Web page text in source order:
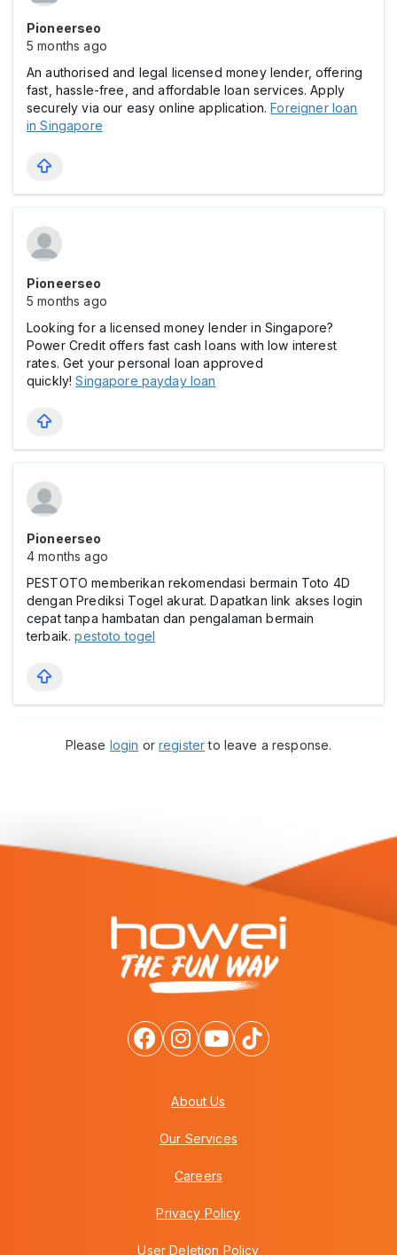
Pioneerseo
5 months ago
An authorised and legal licensed money lender, offering
fast, hassle-free, and affordable loan services. Apply
securely via our easy online application.Foreigner loan
in Singapore
Pioneerseo
5 months ago
Looking for a licensed money lender in Singapore?
Power Credit offers fast cash loans with low interest
rates. Get your personal loan approved
quickly!Singapore payday loan
Pioneerseo
4 months ago
PESTOTO memberikan rekomendasi bermain Toto 4D
dengan Prediksi Togel akurat. Dapatkan link akses login
cepat tanpa hambatan dan pengalaman bermain
terbaik.pestoto togel
Please login orregisterto leave a response.
About Us
Our Services
Careers
Privacy Policy
User Deletion Policy